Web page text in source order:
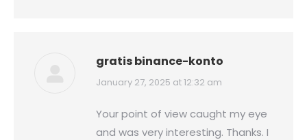
gratis binance-konto
says:
January 27, 2025 at 12:32 am
Your point of view caught my eye
and was very interesting. Thanks. I